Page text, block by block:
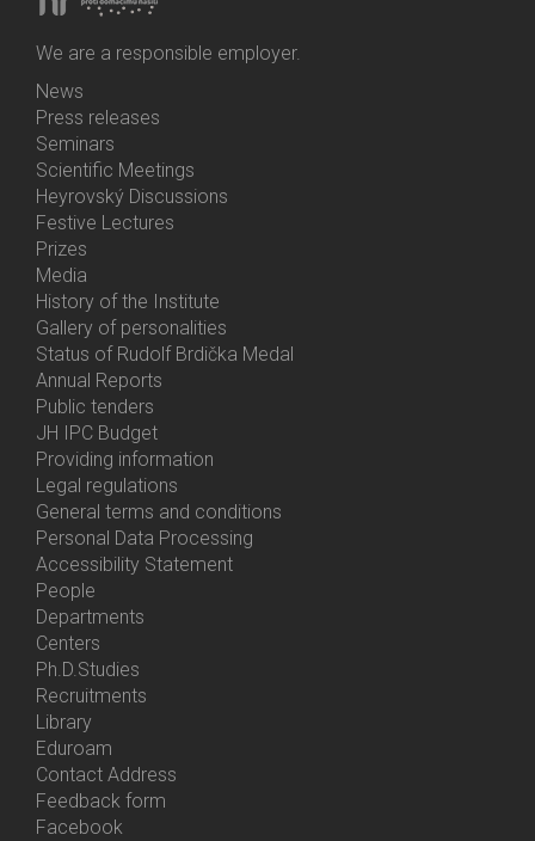
We are a responsible employer.
Bottom
Menu
Activities
News
Press releases
Seminars
Scientific Meetings
Heyrovský Discussions
Festive Lectures
Prizes
Media
History of the Institute
Gallery of personalities
Status of Rudolf Brdička Medal
Bottom
Menu
About
Us
Annual Reports
Public tenders
JH IPC Budget
Providing information
Legal regulations
General terms and conditions
Personal Data Processing
Accessibility Statement
Bottom
Menu
Contacts
People
Departments
Centers
Ph.D.Studies
Recruitments
Library
Eduroam
Contact Address
Feedback form
Facebook